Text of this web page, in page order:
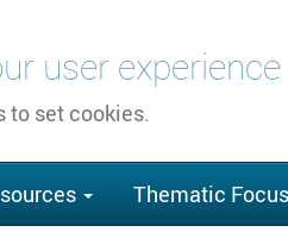
user experience
to set cookies.
Thematic Focus